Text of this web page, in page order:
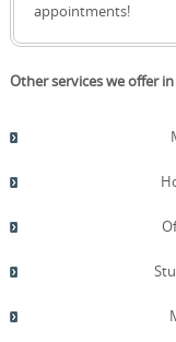
request. Post-
guidance. Our
detailed quotes,
breakdown when
clients who were
courteous,
appointments!
Other services we offer